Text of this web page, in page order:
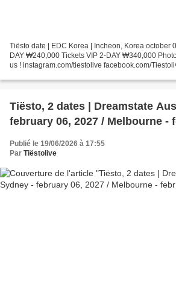
Tiësto date | EDC Korea | Incheon, Korea october
DAY ₩240,000 Tickets VIP 2-DAY ₩340,000
us ! instagram.com/tiestolive facebook.com/
Tiësto, 2 dates | Dreamstate
february 06, 2027 / Melbourne -
Publié le 19/06/2026 à 17:55
Par Tiëstolive